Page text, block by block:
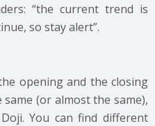
“the current trend is
so stay alert”.
opening and the closing
(or almost the same),
You can find different